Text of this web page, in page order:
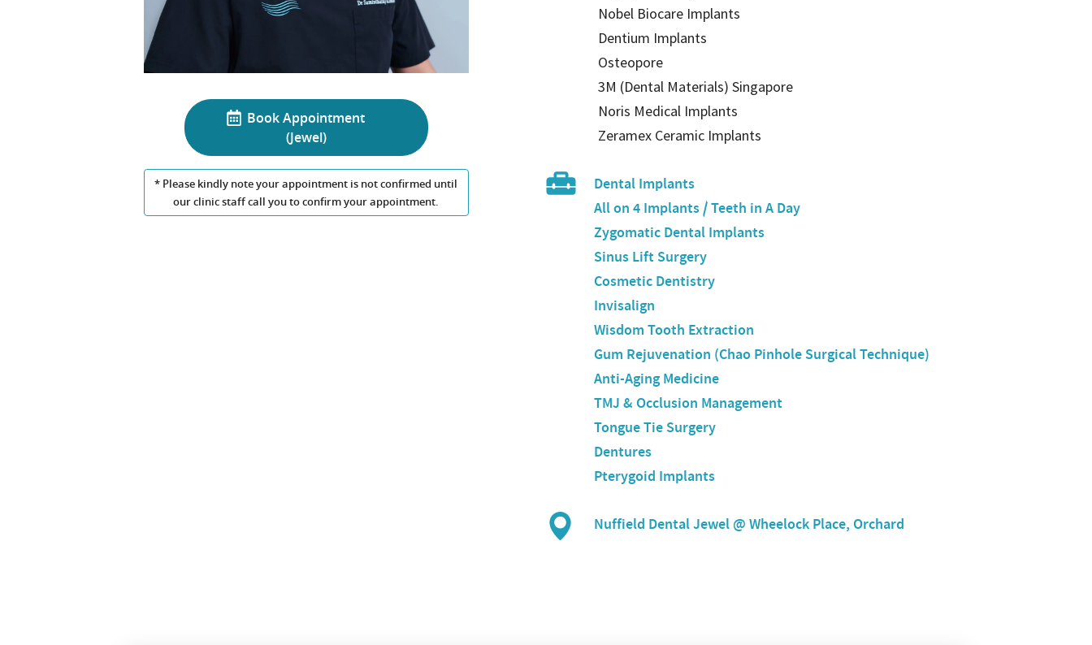
Book Appointment
(Jewel)
* Please kindly note your appointment is not confirmed until
our clinic staff call you to confirm your appointment.
Nobel Biocare Implants
Dentium Implants
Osteopore
3M (Dental Materials) Singapore
Noris Medical Implants
Zeramex Ceramic Implants
Dental Implants
All on 4 Implants / Teeth in A Day
Zygomatic Dental Implants
Sinus Lift Surgery
Cosmetic Dentistry
Invisalign
Wisdom Tooth Extraction
Gum Rejuvenation (Chao Pinhole Surgical Technique)
Anti-Aging Medicine
TMJ & Occlusion Management
Tongue Tie Surgery
Dentures
Pterygoid Implants
Nuffield Dental Jewel @ Wheelock Place, Orchard